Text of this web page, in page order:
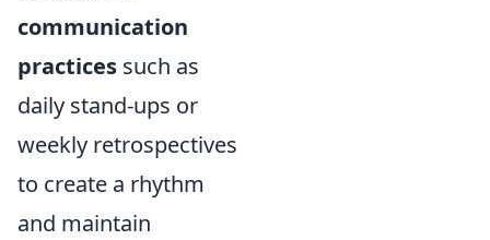
communication
practices such as
daily stand-ups or
weekly retrospectives
to create a rhythm
and maintain